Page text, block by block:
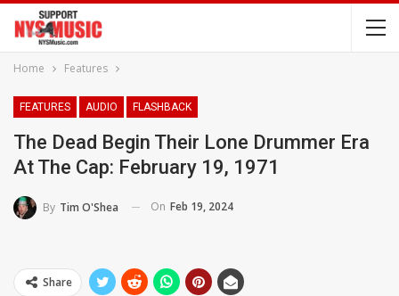
Home Features
FEATURES AUDIO FLASHBACK
The Dead Begin Their Lone Drummer Era
At The Cap: February 19, 1971
By Tim O'Shea On Feb 19, 2024
Share